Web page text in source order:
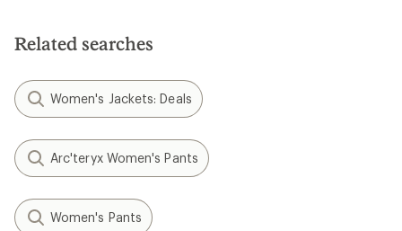
Related searches
Women's Jackets: Deals
Arc'teryx Women's Pants
Women's Pants